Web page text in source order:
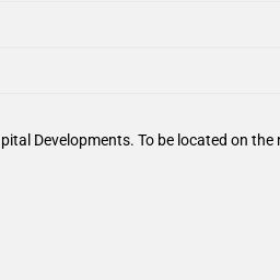
Developments. To be located on the